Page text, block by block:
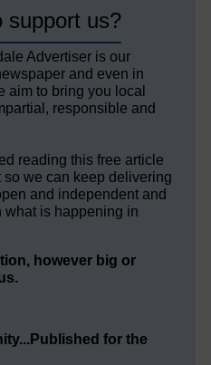
support us?
Advertiser is our
and even in
aim to bring you local
responsible and
reading this free article
we can keep delivering
and independent and
what is happening in
however big or
for the